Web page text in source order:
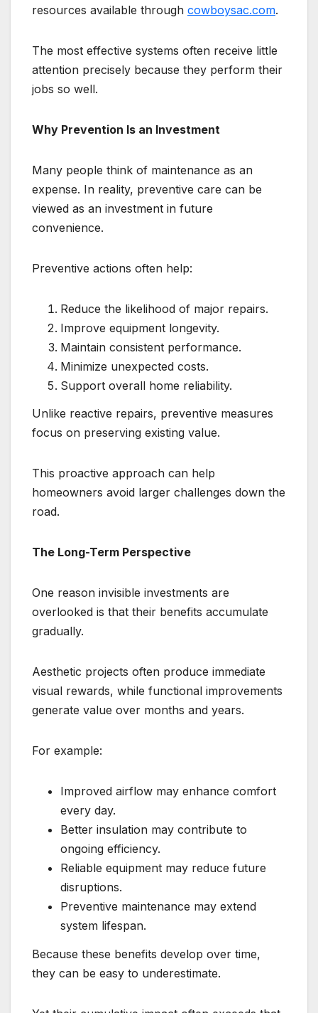
resources available through cowboysac.com.
The most effective systems often receive little
attention precisely because they perform their
jobs so well.
Why Prevention Is an Investment
Many people think of maintenance as an
expense. In reality, preventive care can be
viewed as an investment in future
convenience.
Preventive actions often help:
Reduce the likelihood of major repairs.
Improve equipment longevity.
Maintain consistent performance.
Minimize unexpected costs.
Support overall home reliability.
Unlike reactive repairs, preventive measures
focus on preserving existing value.
This proactive approach can help
homeowners avoid larger challenges down the
road.
The Long-Term Perspective
One reason invisible investments are
overlooked is that their benefits accumulate
gradually.
Aesthetic projects often produce immediate
visual rewards, while functional improvements
generate value over months and years.
For example:
Improved airflow may enhance comfort
every day.
Better insulation may contribute to
ongoing efficiency.
Reliable equipment may reduce future
disruptions.
Preventive maintenance may extend
system lifespan.
Because these benefits develop over time,
they can be easy to underestimate.